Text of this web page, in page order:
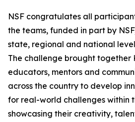
NSF congratulates all
the teams, funded in part by
state, regional and national
The challenge brought together
educators, mentors and
across the country to develop
for real-world challenges within
showcasing their creativity,